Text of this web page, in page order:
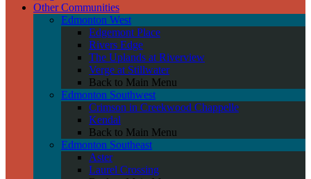
Other Communities
Edmonton West
Edgemont Place
Rivers Edge
The Uplands at Riverview
Verge at Stillwater
Back to Main Menu
Edmonton Southwest
Crimson in Creekwood Chappelle
Kendal
Back to Main Menu
Edmonton Southeast
Aster
Laurel Crossing